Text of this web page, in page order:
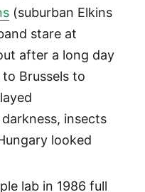
(suburban Elkins
stare at
after a long day
Brussels to
insects
looked
lab in 1986 full